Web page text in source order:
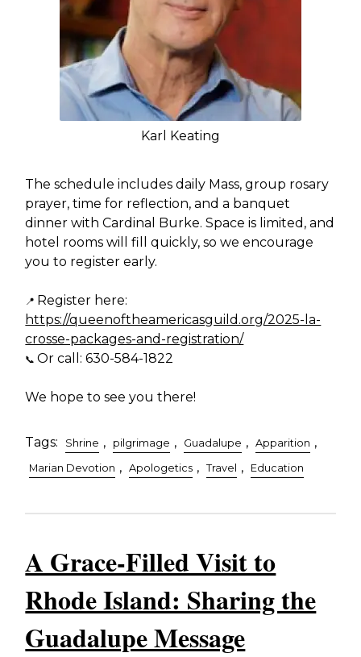
Karl Keating
The schedule includes daily Mass, group rosary
prayer, time for reflection, and a banquet
dinner with Cardinal Burke. Space is limited, and
hotel rooms will fill quickly, so we encourage
you to register early.
📍 Register here:
https://queenoftheamericasguild.org/2025-la-
crosse-packages-and-registration/
📞Or call: 630-584-1822
We hope to see you there!
Tags: Shrine , pilgrimage , Guadalupe , Apparition ,
Marian Devotion , Apologetics , Travel , Education
A Grace-Filled Visit to
Rhode Island: Sharing the
Guadalupe Message